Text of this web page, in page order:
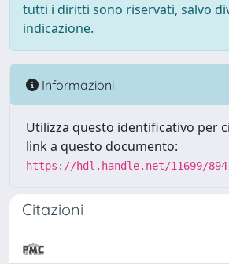
tutti i diritti sono riservati, salvo
indicazione.
Informazioni
Utilizza questo identificativo per
link a questo documento:
https://hdl.handle.net/11699/
Citazioni